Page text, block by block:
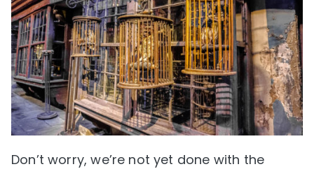
Don’t worry, we’re not yet done with the